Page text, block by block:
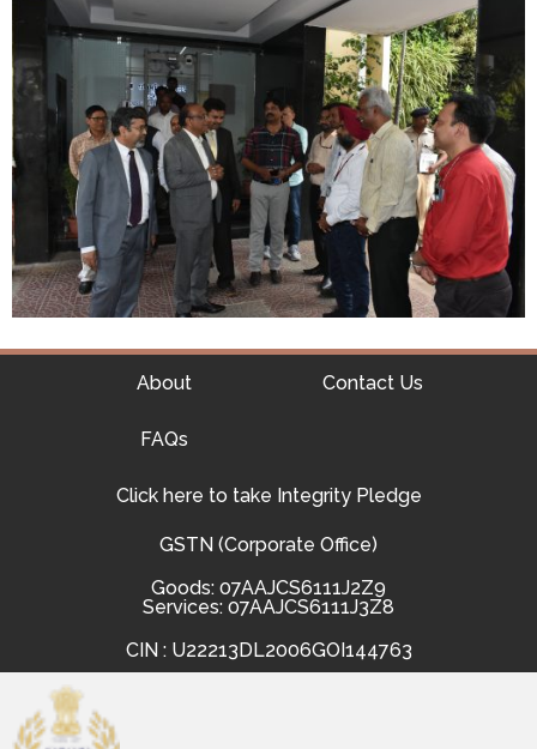
About Contact Us
FAQs
Click here to take Integrity Pledge
GSTN (Corporate Office)
Goods: 07AAJCS6111J2Z9
Services: 07AAJCS6111J3Z8
CIN : U22213DL2006GOI144763